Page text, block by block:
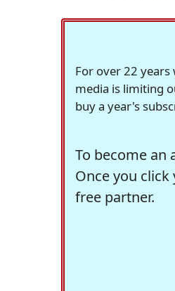
For over 22
media is limiting
buy a year's
To become an
Once you
free partner.